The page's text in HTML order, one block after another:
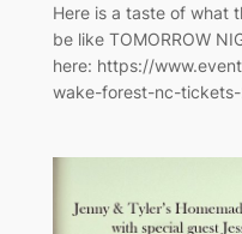
Here is a taste of what
be like TOMORROW
here: https://
wake-forest-nc-